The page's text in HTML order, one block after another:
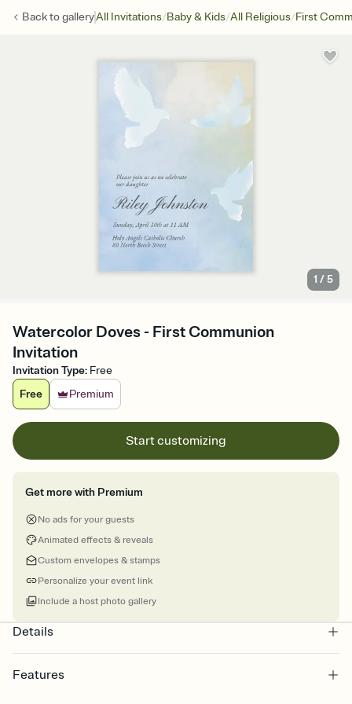
Back togalleryAll Invitations/Baby & Kids/All Religious/First
1 /5
Watercolor Doves - First Communion
Invitation
Invitation Type: Free
Free
Premium
Start customizing
Get more with Premium
No ads for your guests
Animated effects & reveals
Custom envelopes & stamps
Personalize your event link
Include a host photo gallery
Details
Features